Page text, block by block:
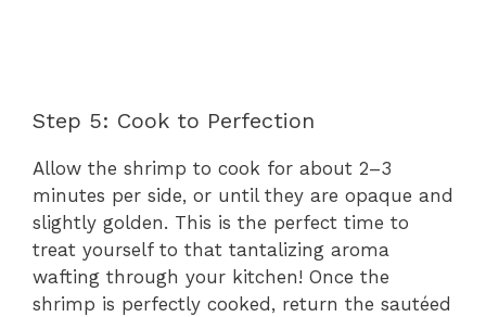
Step 5: Cook to Perfection
Allow the shrimp to cook for about 2–3
minutes per side, or until they are opaque and
slightly golden. This is the perfect time to
treat yourself to that tantalizing aroma
wafting through your kitchen! Once the
shrimp is perfectly cooked, return the sautéed